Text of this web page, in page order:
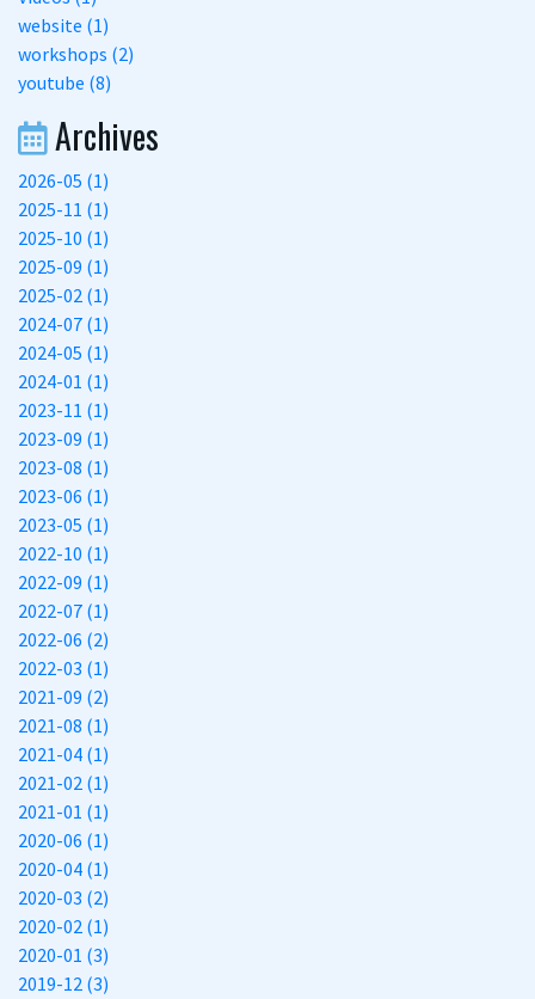
website (1)
workshops (2)
youtube (8)
Archives
2026-05 (1)
2025-11 (1)
2025-10 (1)
2025-09 (1)
2025-02 (1)
2024-07 (1)
2024-05 (1)
2024-01 (1)
2023-11 (1)
2023-09 (1)
2023-08 (1)
2023-06 (1)
2023-05 (1)
2022-10 (1)
2022-09 (1)
2022-07 (1)
2022-06 (2)
2022-03 (1)
2021-09 (2)
2021-08 (1)
2021-04 (1)
2021-02 (1)
2021-01 (1)
2020-06 (1)
2020-04 (1)
2020-03 (2)
2020-02 (1)
2020-01 (3)
2019-12 (3)